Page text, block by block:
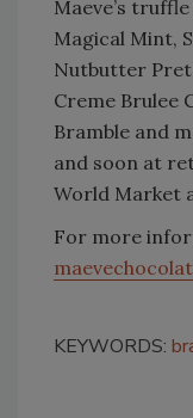
Maeve’s
Magical Mint,
Nutbutter
Creme Brulee
Bramble and
and soon at
World Market
For more
KEYWORDS: